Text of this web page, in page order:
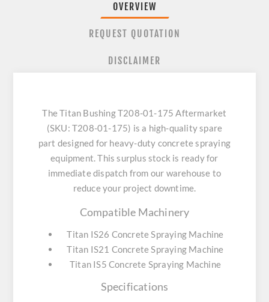
OVERVIEW
REQUEST QUOTATION
DISCLAIMER
The Titan Bushing T208-01-175 Aftermarket
(SKU: T208-01-175) is a high-quality spare
part designed for heavy-duty concrete spraying
equipment. This surplus stock is ready for
immediate dispatch from our warehouse to
reduce your project downtime.
Compatible Machinery
Titan IS26 Concrete Spraying Machine
Titan IS21 Concrete Spraying Machine
Titan IS5 Concrete Spraying Machine
Specifications